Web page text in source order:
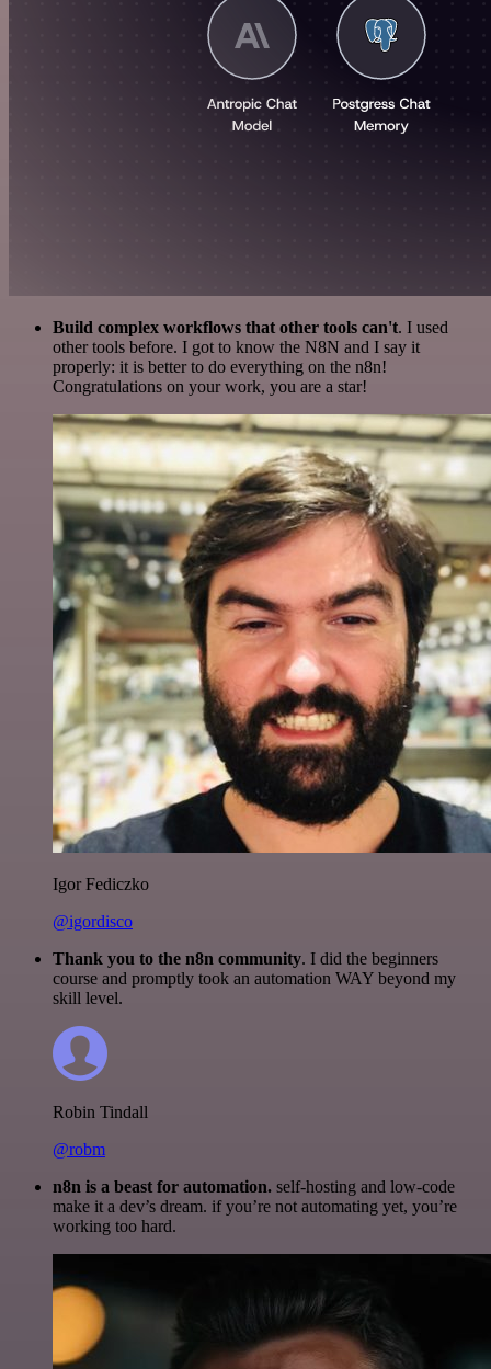
Build complex workflows that other tools can't. I used
other tools before. I got to know the N8N and I say it
properly: it is better to do everything on the n8n!
Congratulations on your work, you are a star!
Igor Fediczko
@igordisco
Thank you to the n8n community. I did the beginners
course and promptly took an automation WAY beyond my
skill level.
Robin Tindall
@robm
n8n is a beast for automation. self-hosting and low-code
make it a dev’s dream. if you’re not automating yet, you’re
working too hard.